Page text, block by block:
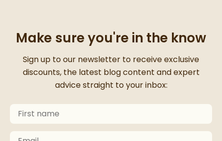
Make sure you're in the know
Thanks for signing up
Sign up to our newsletter to receive exclusive
discounts, the latest blog content and expert
advice straight to your inbox:
Keep an eye on your inbox for something exciting
First Name
Email